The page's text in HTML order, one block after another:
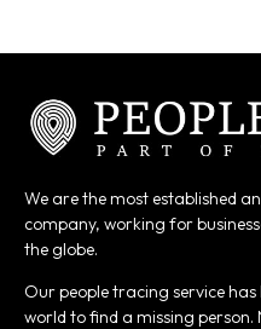
We are the most established
company, working for
the globe.
Our people tracing service
world to find a missing